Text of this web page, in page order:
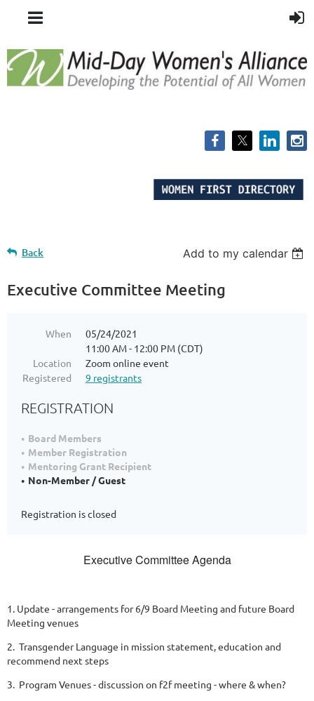
Back Add to my calendar
Executive Committee Meeting
When
05/24/2021
11:00 AM - 12:00 PM (CDT)
Location
Zoom online event
Registered
9 registrants
REGISTRATION
Board Members
Member Registration
Mentoring Grant Recipient
Non-Member / Guest
Registration is closed
Executive Committee Agenda
1. Update - arrangements for 6/9 Board Meeting and future Board
Meeting venues
2. Transgender Language in mission statement, education and
recommend next steps
3. Program Venues - discussion on f2f meeting - where & when?